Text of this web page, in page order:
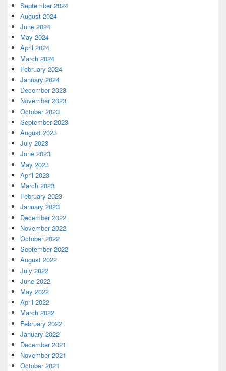
September 2024
August 2024
June 2024
May 2024
April 2024
March 2024
February 2024
January 2024
December 2023
November 2023
October 2023
September 2023
August 2023
July 2023
June 2023
May 2023
April 2023
March 2023
February 2023
January 2023
December 2022
November 2022
October 2022
September 2022
August 2022
July 2022
June 2022
May 2022
April 2022
March 2022
February 2022
January 2022
December 2021
November 2021
October 2021